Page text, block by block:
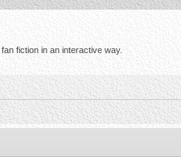
fiction in an interactive way.